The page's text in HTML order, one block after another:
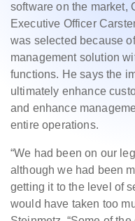
software on the market,
Executive Officer
was selected because
management solution
functions. He says the
ultimately enhance
and enhance
entire operations.
“We had been on our
although we had been
getting it to the level of
would have taken too